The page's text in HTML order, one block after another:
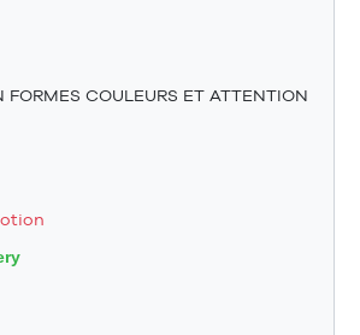
COULEURS ET ATTENTION